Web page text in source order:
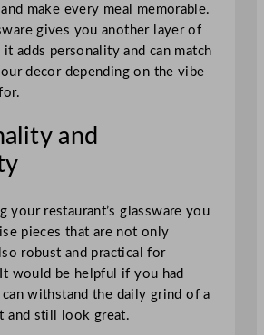
make every meal memorable.
gives you another layer of
adds personality and can match
decor depending on the vibe
and
your restaurant’s glassware you
pieces that are not only
robust and practical for
would be helpful if you had
withstand the daily grind of a
and still look great.